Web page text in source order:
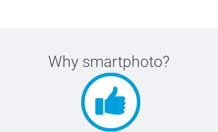
Why smartphoto?